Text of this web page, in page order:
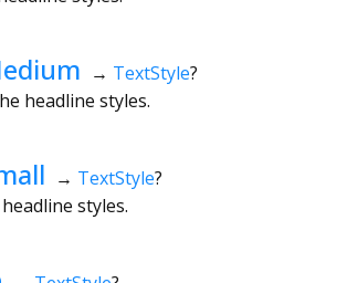
→ TextStyle?
headline styles.
→ TextStyle?
styles.